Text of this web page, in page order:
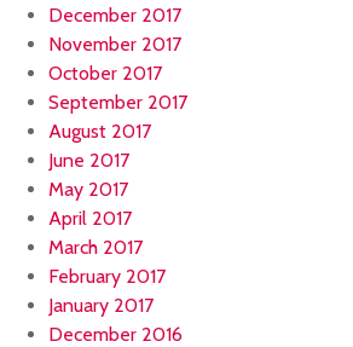
December 2017
November 2017
October 2017
September 2017
August 2017
June 2017
May 2017
April 2017
March 2017
February 2017
January 2017
December 2016